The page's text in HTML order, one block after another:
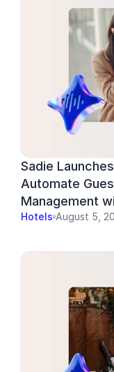
Sadie
Automate
Management
Hotels August 5,